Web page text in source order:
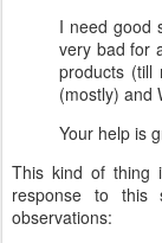
I need good
very bad for
products (till
(mostly) and
Your help is
This kind of thing
response to
observations: